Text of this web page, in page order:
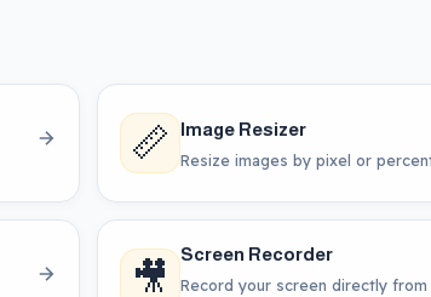
📏 Image Resizer
Resize images by pixel or
🎥 Screen Recorder
Record your screen directly